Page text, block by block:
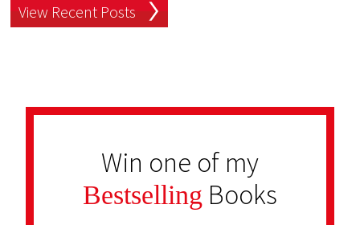
View Recent Posts
Win one of my
Bestselling Books